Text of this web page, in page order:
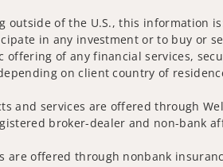
outside of the U.S., this information
in any investment or to buy or
offering of any financial services,
on client country of
and services are offered through
broker-dealer and non-bank
are offered through nonbank